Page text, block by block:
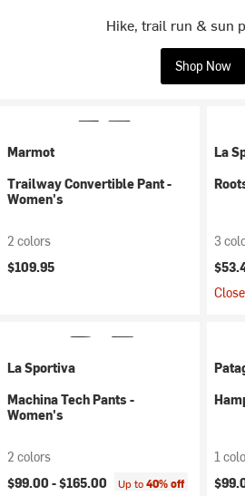
Hike, trail run & sun
Shop Now
Marmot
Trailway Convertible Pant -
Women's
2 colors
$109.95
La
3
La Sportiva
Machina Tech Pants -
Women's
2 colors
$99.00 -$165.00 Up to40% off
1